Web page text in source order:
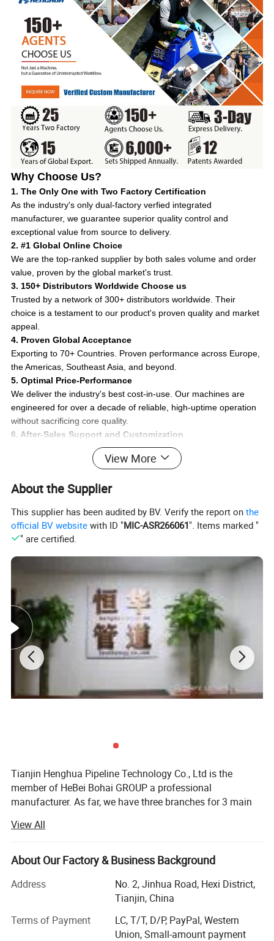
Why Choose Us?
1. The Only One with Two Factory Certification
As the industry's only dual-factory verfied integrated
manufacturer, we guarantee superior quality control and
exceptional value from source to delivery.
2. #1 Global Online Choice
We are the top-ranked supplier by both sales volume and order
value, proven by the global market's trust.
3. 150+ Distributors Worldwide Choose us
Trusted by a network of 300+ distributors worldwide. Their
choice is a testament to our product's proven quality and market
appeal.
4. Proven Global Acceptance
Exporting to 70+ Countries. Proven performance across Europe,
the Americas, Southeast Asia, and beyond.
5. Optimal Price-Performance
We deliver the industry's best cost-in-use. Our machines are
engineered for over a decade of reliable, high-uptime operation
without sacrificing core quality.
6. After-Sales Support and Customization
Count on responsive service, easy access to critical parts, and
custom machine designs to fit your specific operational
Our Promise:
and hydraulic hose crimping solutions for your specific scale and
needs, ensuring maximum return on your investment.
View More
About the Supplier
This supplier has been audited by BV. Verify the report onthe
official BV website with ID "MIC-ASR266061". Items marked "
" are certified.
Tianjin Henghua Pipeline Technology Co., Ltd is the
member of HeBei Bohai GROUP a professional
manufacturer. As far, we have three branches for 3 main
business philosophy, striving to provide users around the
world perfect machines at the advantages of our strong
brand, technology and services.
We have skillful production people and strong R& D
technicians who have accumulated over 26 years
most competitive price" is our principle.
View All
About Our Factory & Business Background
Address
No. 2, Jinhua Road, Hexi District,
Tianjin, China
Terms of Payment
LC, T/T, D/P, PayPal, Western
Union, Small-amount payment